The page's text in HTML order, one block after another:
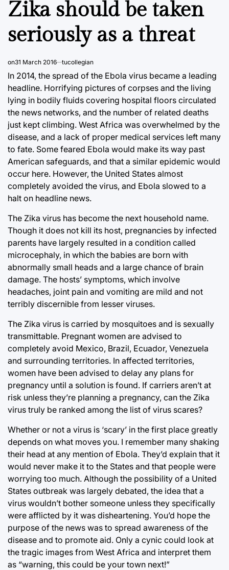
Zika should be taken
seriously as a threat
on31 March 2016 tucollegian
In 2014, the spread of the Ebola virus became a leading
headline. Horrifying pictures of corpses and the living
lying in bodily fluids covering hospital floors circulated
the news networks, and the number of related deaths
just kept climbing. West Africa was overwhelmed by the
disease, and a lack of proper medical services left many
to fate. Some feared Ebola would make its way past
American safeguards, and that a similar epidemic would
occur here. However, the United States almost
completely avoided the virus, and Ebola slowed to a
halt on headline news.
The Zika virus has become the next household name.
Though it does not kill its host, pregnancies by infected
parents have largely resulted in a condition called
microcephaly, in which the babies are born with
abnormally small heads and a large chance of brain
damage. The hosts’ symptoms, which involve
headaches, joint pain and vomiting are mild and not
terribly discernible from lesser viruses.
The Zika virus is carried by mosquitoes and is sexually
transmittable. Pregnant women are advised to
completely avoid Mexico, Brazil, Ecuador, Venezuela
and surrounding territories. In affected territories,
women have been advised to delay any plans for
pregnancy until a solution is found. If carriers aren’t at
risk unless they’re planning a pregnancy, can the Zika
virus truly be ranked among the list of virus scares?
Whether or not a virus is ‘scary’ in the first place greatly
depends on what moves you. I remember many shaking
their head at any mention of Ebola. They’d explain that it
would never make it to the States and that people were
worrying too much. Although the possibility of a United
States outbreak was largely debated, the idea that a
virus wouldn’t bother someone unless they specifically
were afflicted by it was disheartening. You’d hope the
purpose of the news was to spread awareness of the
disease and to promote aid. Only a cynic could look at
the tragic images from West Africa and interpret them
as “warning, this could be your town next!”